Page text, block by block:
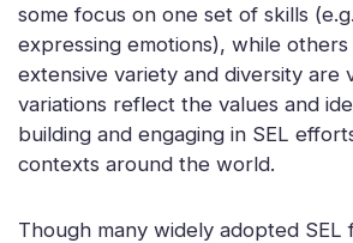
some focus on one set of skills
expressing emotions), while
extensive variety and diversity are
variations reflect the values and
building and engaging in SEL
contexts around the world.
Though many widely adopted